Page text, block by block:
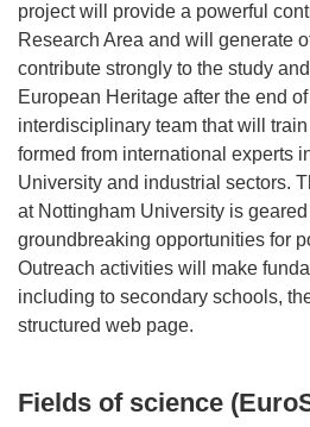
project will provide a powerful
Research Area and will generate
contribute strongly to the study
European Heritage after the end
interdisciplinary team that will
formed from international experts
University and industrial sectors.
at Nottingham University is
groundbreaking opportunities for
Outreach activities will make
including to secondary schools,
Fields of science